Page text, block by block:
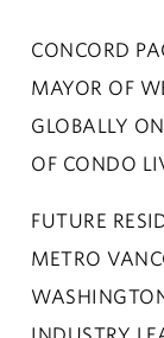
CONCORD
MAYOR OF
GLOBALLY
OF CONDO
FUTURE
METRO